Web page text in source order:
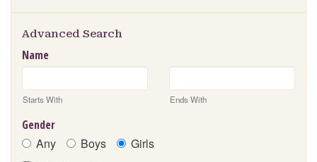
Advanced Search
Name
Starts With Ends With
Gender
Any Boys Girls